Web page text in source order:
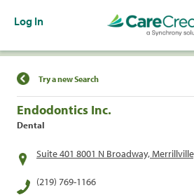
Log In
Find a Location
Try a new Search
Endodontics Inc.
Dental
Suite 401 8001 N Broadway,
(219) 769-1166